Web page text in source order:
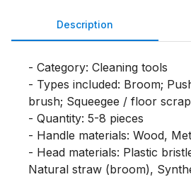
Description
- Category: Cleaning tools
- Types included: Broom;
brush; Squeegee / floor
- Quantity: 5-8 pieces
- Handle materials: Wood,
- Head materials: Plastic
Natural straw (broom),